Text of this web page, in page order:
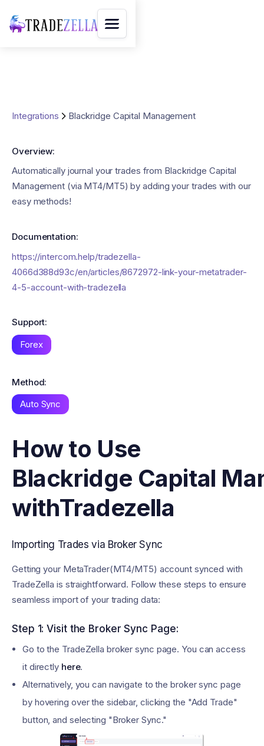
Integrations Blackridge Capital Management
Overview:
Automatically journal your trades from Blackridge Capital
Management (via MT4/MT5) by adding your trades with our
easy methods!
Documentation:
https://intercom.help/tradezella-
4066d388d93c/en/articles/8672972-link-your-metatrader-
4-5-account-with-tradezella
Support:
Forex
Method:
Auto Sync
How to Use
Blackridge Capital
withTradezella
Importing Trades via Broker Sync
Getting your MetaTrader(MT4/MT5) account synced with
TradeZella is straightforward. Follow these steps to ensure
seamless import of your trading data:
Step 1: Visit the Broker Sync Page:
Go to the TradeZella broker sync page. You can access
it directly here.
Alternatively, you can navigate to the broker sync page
by hovering over the sidebar, clicking the "Add Trade"
button, and selecting "Broker Sync."